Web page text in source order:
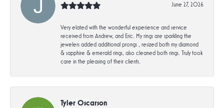
June 27, 2026
Very elated with the wonderful experience and service
received from Andrew, and Eric. My rings are sparkling the
jewelers added additional prongs , resized both my diamond
& sapphire & emerald rings, also cleaned both rings. Truly took
care in the pleasing of their clients.
Tyler Oscarson